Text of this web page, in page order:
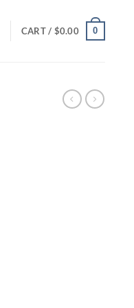
CART / $0.00 0